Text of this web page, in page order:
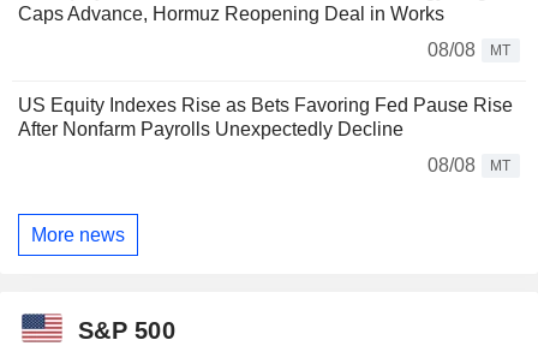
Caps Advance, Hormuz Reopening Deal in Works
08/08
MT
US Equity Indexes Rise as Bets Favoring Fed Pause Rise
After Nonfarm Payrolls Unexpectedly Decline
08/08
MT
More news
S&P 500